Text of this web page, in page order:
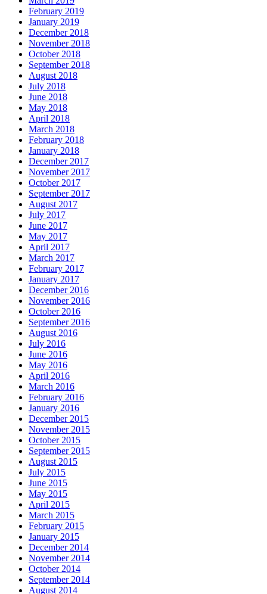
February 2019
January 2019
December 2018
November 2018
October 2018
September 2018
August 2018
July 2018
June 2018
May 2018
April 2018
March 2018
February 2018
January 2018
December 2017
November 2017
October 2017
September 2017
August 2017
July 2017
June 2017
May 2017
April 2017
March 2017
February 2017
January 2017
December 2016
November 2016
October 2016
September 2016
August 2016
July 2016
June 2016
May 2016
April 2016
March 2016
February 2016
January 2016
December 2015
November 2015
October 2015
September 2015
August 2015
July 2015
June 2015
May 2015
April 2015
March 2015
February 2015
January 2015
December 2014
November 2014
October 2014
September 2014
August 2014